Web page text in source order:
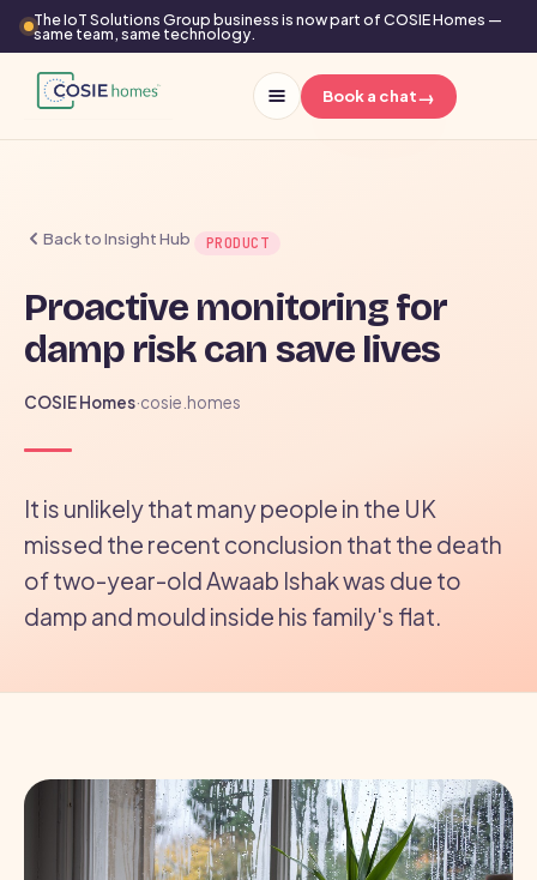
The IoT Solutions Group business is now part of COSIE Homes —
same team, same technology.
Book a chat→
Back to Insight Hub PRODUCT
Proactive monitoring for
damp risk can save lives
COSIE Homes·cosie.homes
It is unlikely that many people in the UK
missed the recent conclusion that the death
of two-year-old Awaab Ishak was due to
damp and mould inside his family's flat.